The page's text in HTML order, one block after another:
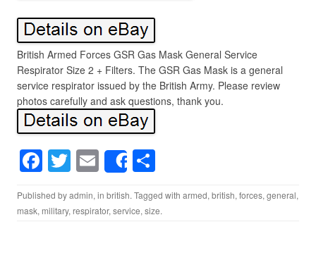
British Armed Forces GSR Gas Mask General Service
Respirator Size 2 + Filters. The GSR Gas Mask is a general
service respirator issued by the British Army. Please review
photos carefully and ask questions, thank you.
F
a
c
T
wi
tt
E
m
ail
Share
h
ar
Published byadmin, in british. Tagged with armed, british, forces, general,
mask, military, respirator, service, size.